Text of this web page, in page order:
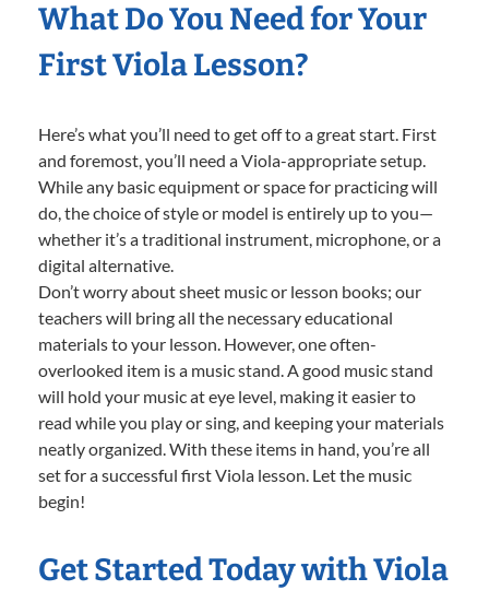
What Do You Need for Your
First Viola Lesson?
Here’s what you’ll need to get off to a great start. First
and foremost, you’ll need a Viola-appropriate setup.
While any basic equipment or space for practicing will
do, the choice of style or model is entirely up to you—
whether it’s a traditional instrument, microphone, or a
digital alternative.
Don’t worry about sheet music or lesson books; our
teachers will bring all the necessary educational
materials to your lesson. However, one often-
overlooked item is a music stand. A good music stand
will hold your music at eye level, making it easier to
read while you play or sing, and keeping your materials
neatly organized. With these items in hand, you’re all
set for a successful first Viola lesson. Let the music
begin!
Get Started Today with Viola